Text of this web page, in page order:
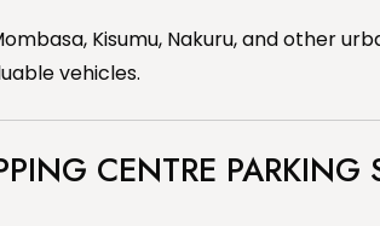
Kisumu, Nakuru, and other
vehicles.
CENTRE PARKING